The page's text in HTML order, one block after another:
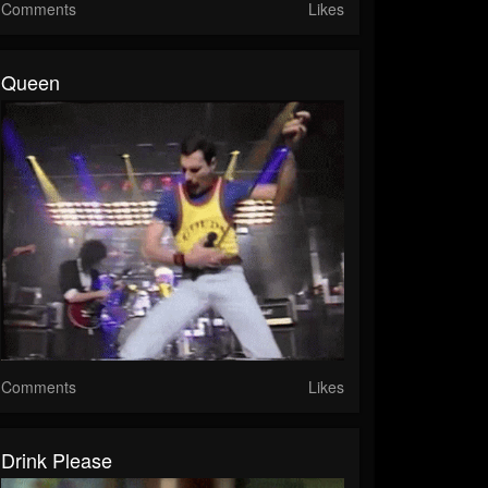
Comments Likes
Queen
Comments Likes
Drink Please